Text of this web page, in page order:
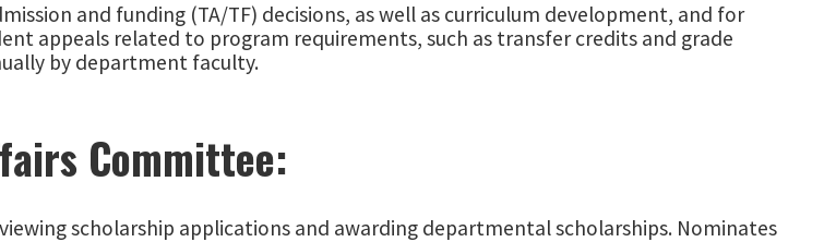
and funding (TA/TF) decisions, as well as curriculum development, and for
appeals related to program requirements, such as transfer credits and grade
by department faculty.
Committee:
scholarship applications and awarding departmental scholarships. Nominates